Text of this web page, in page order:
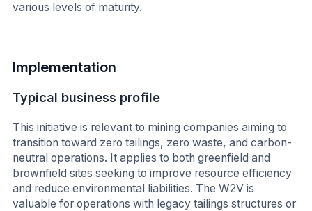
various levels of maturity.
Implementation
Typical business profile
This initiative is relevant to mining companies aiming to
transition toward zero tailings, zero waste, and carbon-
neutral operations. It applies to both greenfield and
brownfield sites seeking to improve resource efficiency
and reduce environmental liabilities. The W2V is
valuable for operations with legacy tailings structures or